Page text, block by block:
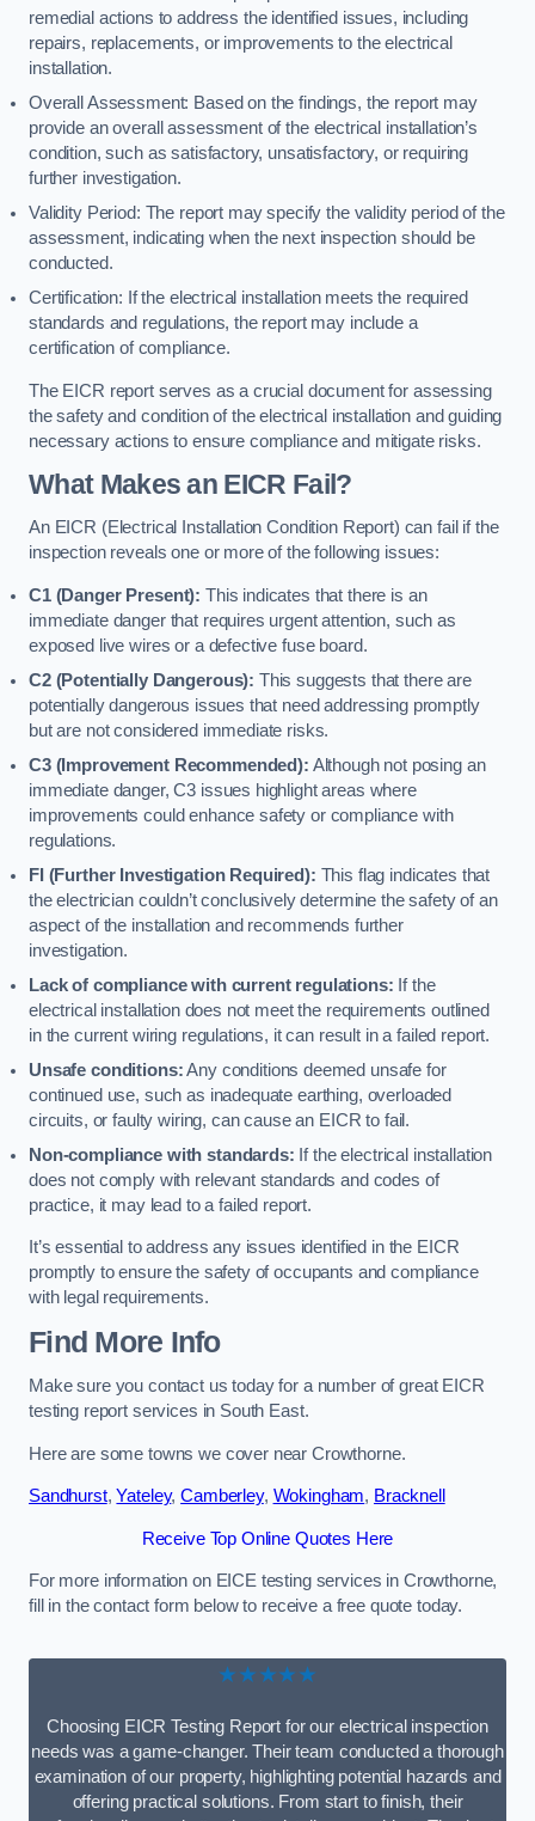
remedial actions to address the identified issues, including
repairs, replacements, or improvements to the electrical
installation.
Overall Assessment: Based on the findings, the report may
provide an overall assessment of the electrical installation’s
condition, such as satisfactory, unsatisfactory, or requiring
further investigation.
Validity Period: The report may specify the validity period of the
assessment, indicating when the next inspection should be
conducted.
Certification: If the electrical installation meets the required
standards and regulations, the report may include a
certification of compliance.
The EICR report serves as a crucial document for assessing
the safety and condition of the electrical installation and guiding
necessary actions to ensure compliance and mitigate risks.
What Makes an EICR Fail?
An EICR (Electrical Installation Condition Report) can fail if the
inspection reveals one or more of the following issues:
C1 (Danger Present): This indicates that there is an
immediate danger that requires urgent attention, such as
exposed live wires or a defective fuse board.
C2 (Potentially Dangerous): This suggests that there are
potentially dangerous issues that need addressing promptly
but are not considered immediate risks.
C3 (Improvement Recommended): Although not posing an
immediate danger, C3 issues highlight areas where
improvements could enhance safety or compliance with
regulations.
FI (Further Investigation Required): This flag indicates that
the electrician couldn’t conclusively determine the safety of an
aspect of the installation and recommends further
investigation.
Lack of compliance with current regulations: If the
electrical installation does not meet the requirements outlined
in the current wiring regulations, it can result in a failed report.
Unsafe conditions:Any conditions deemed unsafe for
continued use, such as inadequate earthing, overloaded
circuits, or faulty wiring, can cause an EICR to fail.
Non-compliance with standards: If the electrical installation
does not comply with relevant standards and codes of
practice, it may lead to a failed report.
It’s essential to address any issues identified in the EICR
promptly to ensure the safety of occupants and compliance
with legal requirements.
Find More Info
Make sure you contact us today for a number of great EICR
testing report services in South East.
Here are some towns we cover near Crowthorne.
Sandhurst,Yateley,Camberley, Wokingham, Bracknell
Receive Top Online Quotes Here
For more information on EICE testing services in Crowthorne,
fill in the contact form below to receive a free quote today.
★★★★★
Choosing EICR Testing Report for our electrical inspection
needs was a game-changer. Their team conducted a thorough
examination of our property, highlighting potential hazards and
offering practical solutions. From start to finish, their